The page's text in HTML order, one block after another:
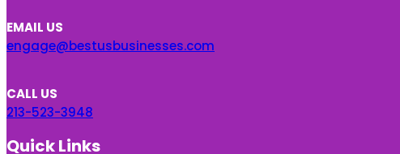
EMAIL US
engage@bestusbusinesses.com
CALL US
213-523-3948
Quick Links